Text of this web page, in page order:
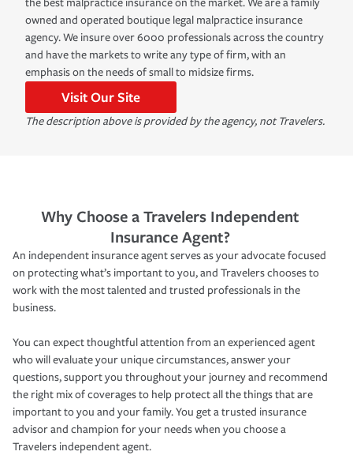
owned and operated boutique legal malpractice insurance
agency. We insure over 6000 professionals across the country
and have the markets to write any type of firm, with an
emphasis on the needs of small to midsize firms.
Visit Our Site
The description above is provided by the agency, not Travelers.
Why Choose a Travelers Independent
Insurance Agent?
An independent insurance agent serves as your advocate focused
on protecting what’s important to you, and Travelers chooses to
work with the most talented and trusted professionals in the
business.
You can expect thoughtful attention from an experienced agent
who will evaluate your unique circumstances, answer your
questions, support you throughout your journey and recommend
the right mix of coverages to help protect all the things that are
important to you and your family. You get a trusted insurance
advisor and champion for your needs when you choose a
Travelers independent agent.